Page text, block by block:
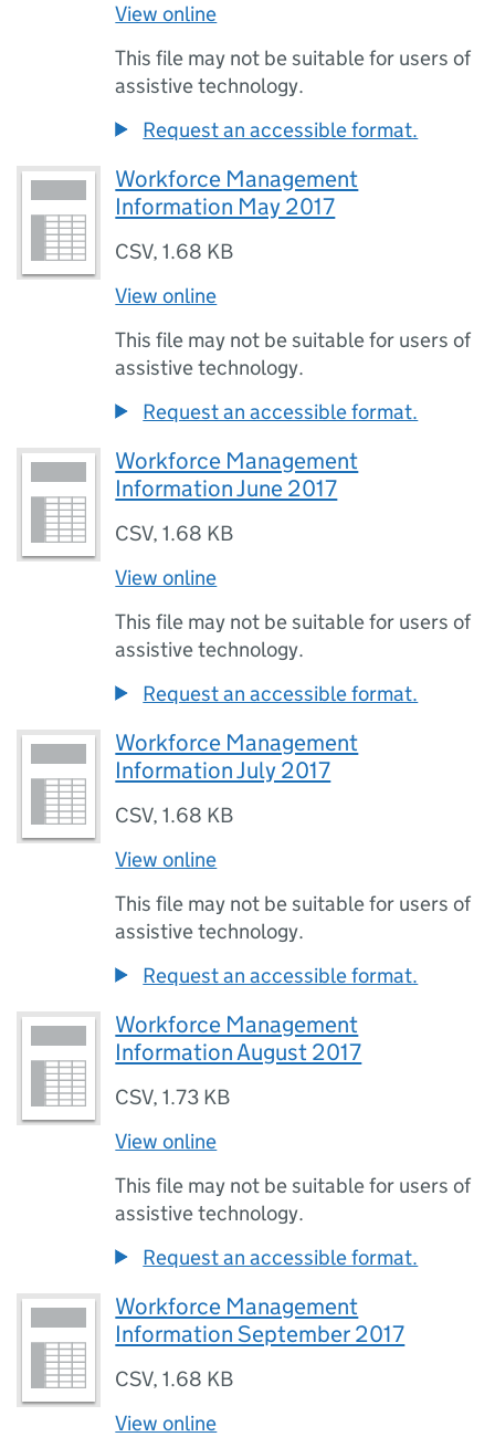
View online
This file may not be suitable for users of
assistive technology.
Request an accessible format.
Workforce Management
Information May 2017
CSV,1.68 KB
View online
This file may not be suitable for users of
assistive technology.
Request an accessible format.
Workforce Management
Information June 2017
CSV,1.68 KB
View online
This file may not be suitable for users of
assistive technology.
Request an accessible format.
Workforce Management
Information July 2017
CSV,1.68 KB
View online
This file may not be suitable for users of
assistive technology.
Request an accessible format.
Workforce Management
Information August 2017
CSV,1.73 KB
View online
This file may not be suitable for users of
assistive technology.
Request an accessible format.
Workforce Management
Information September 2017
CSV,1.68 KB
View online